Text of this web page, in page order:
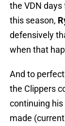
the VDN
this season,
defensively
when that
And to
the Clippers
continuing
made